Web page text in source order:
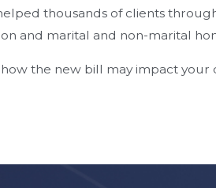
thousands of clients
and marital and non-marital
the new bill may impact your